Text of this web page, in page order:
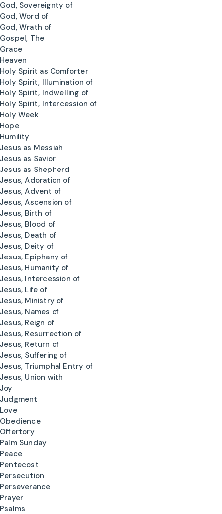
God, Sovereignty of
God, Word of
God, Wrath of
Gospel, The
Grace
Heaven
Holy Spirit as Comforter
Holy Spirit, Illumination of
Holy Spirit, Indwelling of
Holy Spirit, Intercession of
Holy Week
Hope
Humility
Jesus as Messiah
Jesus as Savior
Jesus as Shepherd
Jesus, Adoration of
Jesus, Advent of
Jesus, Ascension of
Jesus, Birth of
Jesus, Blood of
Jesus, Death of
Jesus, Deity of
Jesus, Epiphany of
Jesus, Humanity of
Jesus, Intercession of
Jesus, Life of
Jesus, Ministry of
Jesus, Names of
Jesus, Reign of
Jesus, Resurrection of
Jesus, Return of
Jesus, Suffering of
Jesus, Triumphal Entry of
Jesus, Union with
Joy
Judgment
Love
Obedience
Offertory
Palm Sunday
Peace
Pentecost
Persecution
Perseverance
Prayer
Psalms